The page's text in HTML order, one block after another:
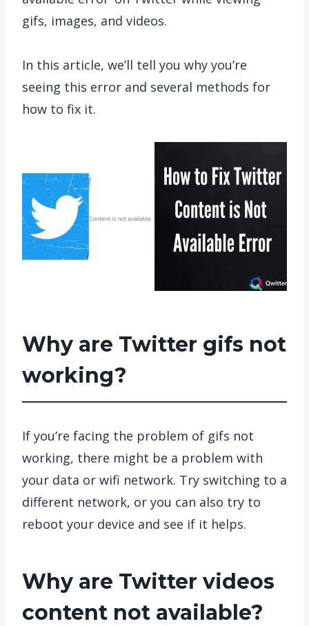
gifs, images, and videos.
In this article, we’ll tell you why you’re
seeing this error and several methods for
how to fix it.
Why are Twitter gifs not
working?
If you’re facing the problem of gifs not
working, there might be a problem with
your data or wifi network. Try switching to a
different network, or you can also try to
reboot your device and see if it helps.
Why are Twitter videos
content not available?